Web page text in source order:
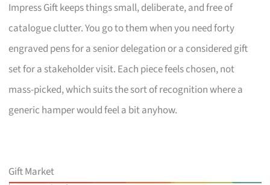
Impress Gift keeps things small, deliberate, and free of
catalogue clutter. You go to them when you need forty
engraved pens for a senior delegation or a considered gift
set for a stakeholder visit. Each piece feels chosen, not
mass-picked, which suits the sort of recognition where a
generic hamper would feel a bit anyhow.
Gift Market